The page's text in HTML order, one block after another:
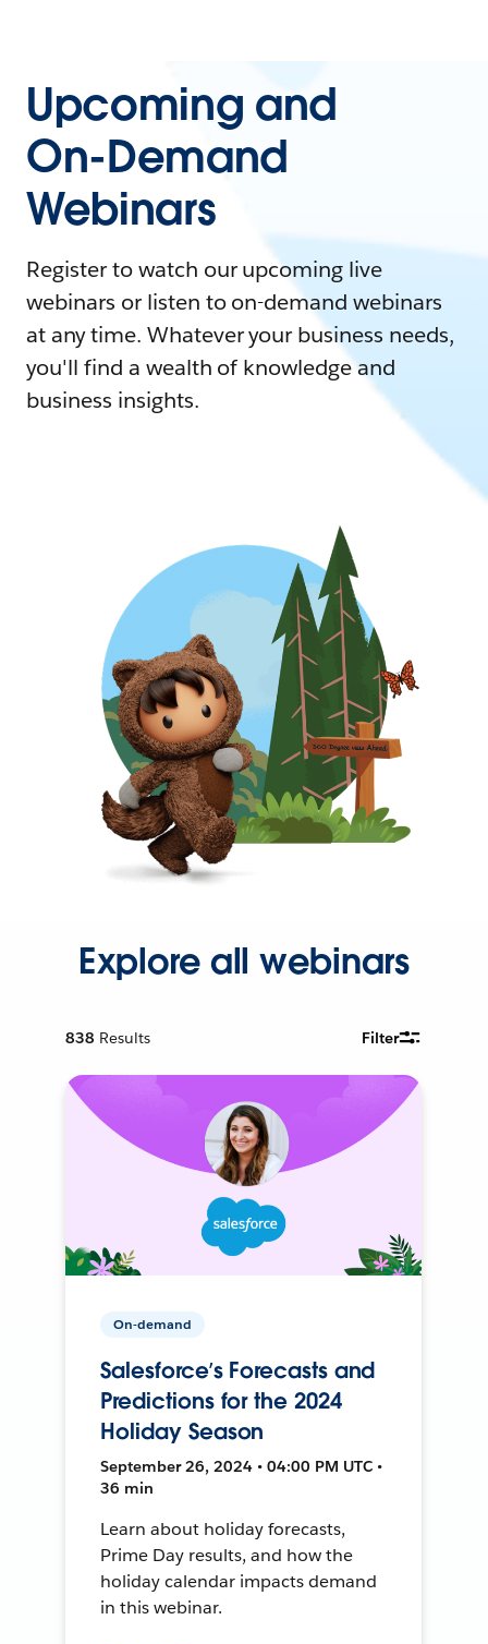
Upcoming and
On-Demand
Webinars
Register to watch our upcoming live
webinars or listen to on-demand webinars
at any time. Whatever your business needs,
you'll find a wealth of knowledge and
business insights.
Explore all webinars
838 Results Filter
On-demand
Salesforce’s Forecasts and
Predictions for the 2024
Holiday Season
September 26, 2024 • 04:00 PM UTC •
36 min
Learn about holiday forecasts,
Prime Day results, and how the
holiday calendar impacts demand
in this webinar.